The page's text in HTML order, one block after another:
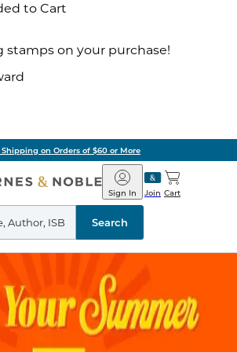
to Cart
stamps on your purchase!
Shipping on Orders of $60 or More
Barnes
&
Noble
Join
Sign In Cart
Search